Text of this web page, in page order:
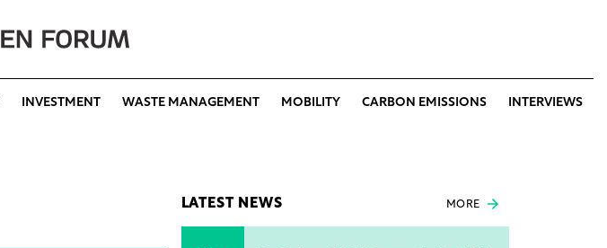
INVESTMENT WASTE MANAGEMENT MOBILITY CARBON EMISSIONS INTERVIEWS
LATEST NEWS MORE